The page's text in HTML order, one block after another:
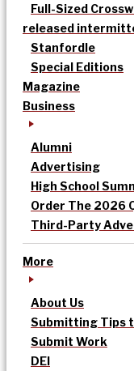
Full-Sized
released
Stanfordle
Special Editions
Magazine
Business
Alumni
Advertising
High School
Order The 2026
Third-Party
More
About Us
Submitting Tips
Submit Work
DEI